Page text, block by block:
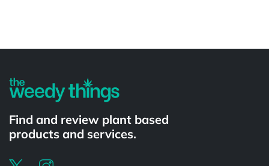
Find and review plant based
products and services.